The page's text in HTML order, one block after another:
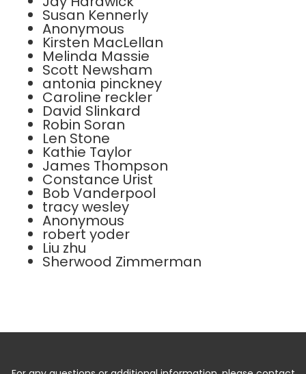
Susan Kennerly
Anonymous
Kirsten MacLellan
Melinda Massie
Scott Newsham
antonia pinckney
Caroline reckler
David Slinkard
Robin Soran
Len Stone
Kathie Taylor
James Thompson
Constance Urist
Bob Vanderpool
tracy wesley
Anonymous
robert yoder
Liu zhu
Sherwood Zimmerman